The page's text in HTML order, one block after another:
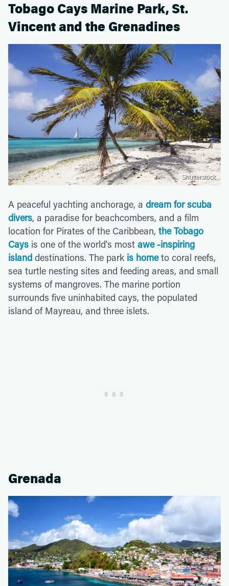
Tobago Cays Marine Park, St.
Vincent and the Grenadines
Shutterstock
A peaceful yachting anchorage, a dream for scuba
divers, a paradise for beachcombers, and a film
location for Pirates of the Caribbean, the Tobago
Cays is one of the world's most awe -inspiring
island destinations. The park is hometo coral reefs,
sea turtle nesting sites and feeding areas, and small
systems of mangroves. The marine portion
surrounds five uninhabited cays, the populated
island of Mayreau, and three islets.
Grenada